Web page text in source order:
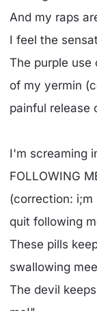
And my raps
I feel the
The purple use
of my yermin
painful release
I'm screaming
FOLLOWING
(correction:
quit following
These pills
swallowing
The devil